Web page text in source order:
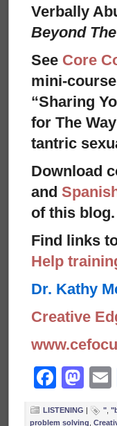
Verbally
Beyond
See Core
mini-
“Sharing
for The
tantric
Download
and
of this blog.
Find links
Help
Dr. Kathy
Creative
LISTENING | "
problem solving